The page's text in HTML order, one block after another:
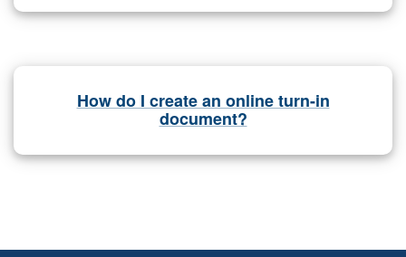
How do I create an online turn-in
document?